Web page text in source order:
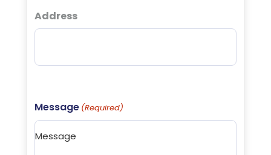
Address
Message (Required)